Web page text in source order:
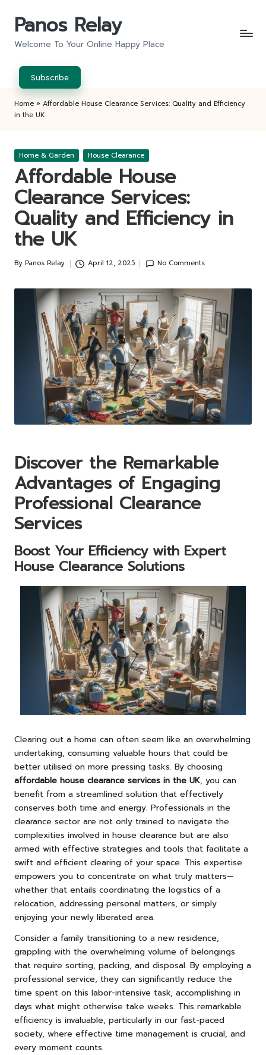
Panos Relay
Welcome To Your Online Happy Place
Subscribe
Home » Affordable House Clearance Services: Quality and Efficiency
in the UK
Posted
Home & Garden House Clearance
Affordable House
Clearance Services:
Quality and Efficiency in
the UK
Posted
By Panos Relay April 12, 2025 No Comments
Discover the Remarkable
Advantages of Engaging
Professional Clearance
Services
Boost Your Efficiency with Expert
House Clearance Solutions
Clearing out a home can often seem like an overwhelming
undertaking, consuming valuable hours that could be
better utilised on more pressing tasks. By choosing
affordable house clearance services in the UK, you can
benefit from a streamlined solution that effectively
conserves both time and energy. Professionals in the
clearance sector are not only trained to navigate the
complexities involved in house clearance but are also
armed with effective strategies and tools that facilitate a
swift and efficient clearing of your space. This expertise
empowers you to concentrate on what truly matters—
whether that entails coordinating the logistics of a
relocation, addressing personal matters, or simply
enjoying your newly liberated area.
Consider a family transitioning to a new residence,
grappling with the overwhelming volume of belongings
that require sorting, packing, and disposal. By employing a
professional service, they can significantly reduce the
time spent on this labor-intensive task, accomplishing in
days what might otherwise take weeks. This remarkable
efficiency is invaluable, particularly in our fast-paced
society, where effective time management is crucial, and
every moment counts.